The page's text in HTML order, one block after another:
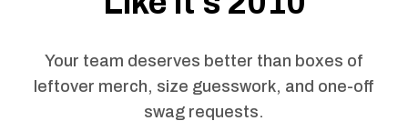
Your team deserves better than boxes of
leftover merch, size guesswork, and one-off
swag requests.